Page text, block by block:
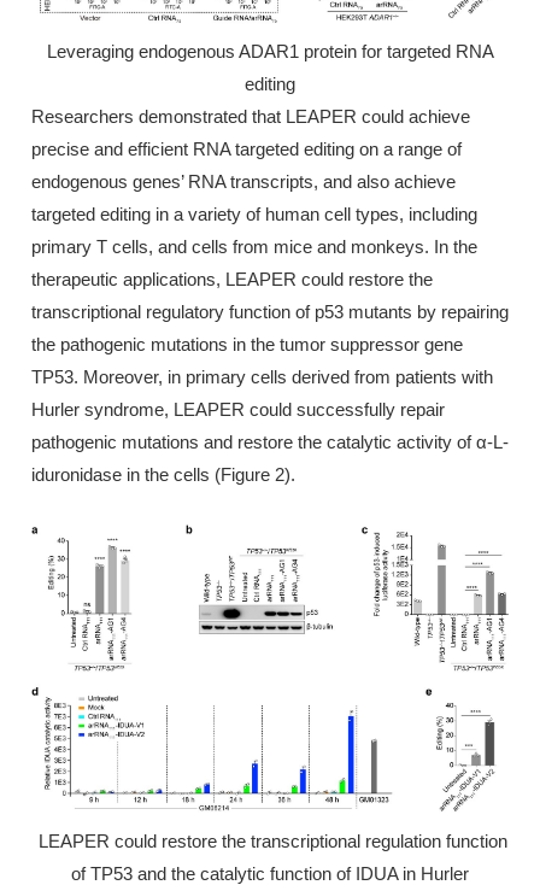
Leveraging endogenous ADAR1 protein for targeted RNA
editing
Researchers demonstrated that LEAPER could achieve
precise and efficient RNA targeted editing on a range of
endogenous genes’ RNA transcripts, and also achieve
targeted editing in a variety of human cell types, including
primary T cells, and cells from mice and monkeys. In the
therapeutic applications, LEAPER could restore the
transcriptional regulatory function of p53 mutants by repairing
the pathogenic mutations in the tumor suppressor gene
TP53. Moreover, in primary cells derived from patients with
Hurler syndrome, LEAPER could successfully repair
pathogenic mutations and restore the catalytic activity of α-L-
iduronidase in the cells (Figure 2).
LEAPER could restore the transcriptional regulation function
of TP53 and the catalytic function of IDUA in Hurler